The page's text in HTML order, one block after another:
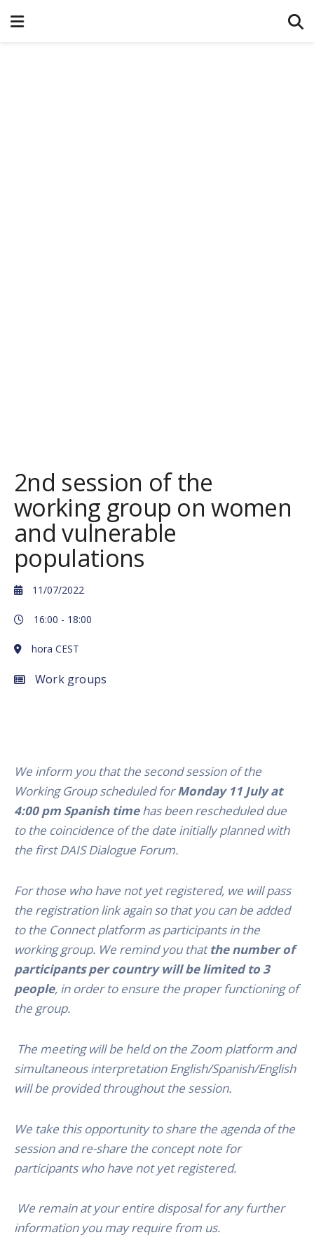
2nd session of the
working group on women
and vulnerable
populations
11/07/2022
16:00 - 18:00
hora CEST
Work groups
We inform you that the second session of the
Working Group scheduled forMonday 11 July at
4:00 pm Spanish timehas been rescheduled due
to the coincidence of the date initially planned with
the first DAIS Dialogue Forum.
For those who have not yet registered, we will pass
the registration link again so that you can be added
to the Connect platform as participants in the
working group. We remind you thatthe number of
participants per country will be limited to 3
people, in order to ensure the proper functioning of
the group.
The meeting will be held on the Zoom platform and
simultaneous interpretation English/Spanish/English
will be provided throughout the session.
We take this opportunity to share the agenda of the
session and re-share the concept note for
participants who have not yet registered.
We remain at your entire disposal for any further
information you may require from us.